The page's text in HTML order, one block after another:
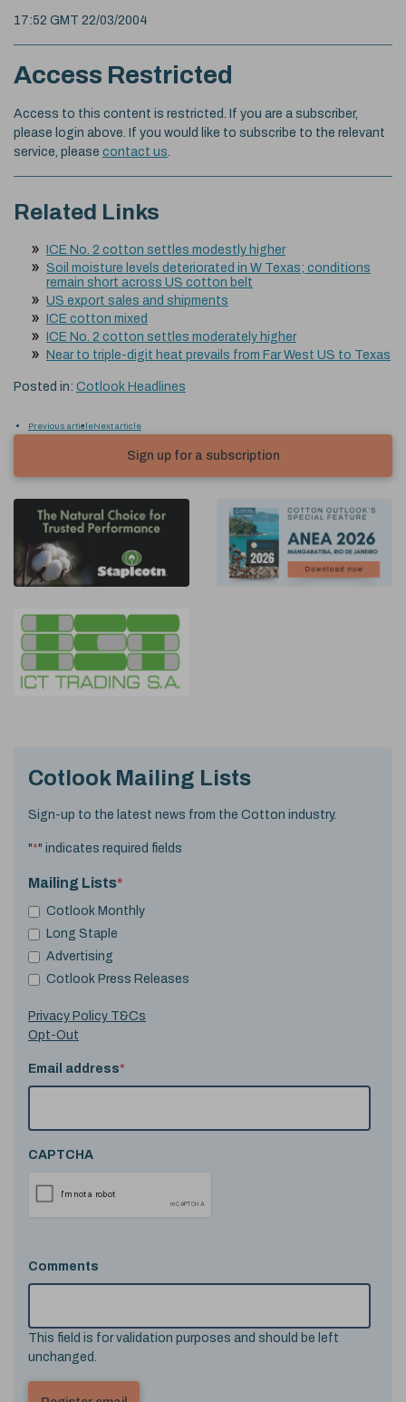
17:52 GMT 22/03/2004
Access Restricted
Access to this content is restricted. If you are a subscriber,
please login above. If you would like to subscribe to the relevant
service, please contact us
Related Links
ICE No. 2 cotton settles modestly higher
Soil moisture levels deteriorated in W Texas; conditions
remain short across US cotton belt
US export sales and shipments
ICE cotton mixed
ICE No. 2 cotton settles moderately higher
Near to triple-digit heat prevails from Far West US to Texas
Posted in: Cotlook Headlines
Previous articleNext article
Sign up for a subscription
Cotlook Mailing Lists
Sign-up to the latest news from the Cotton industry.
"*" indicates required fields
Mailing Lists*
Cotlook Monthly
Long Staple
Advertising
Cotlook Press Releases
Privacy Policy T&Cs
Opt-Out
Email address*
CAPTCHA
Comments
This field is for validation purposes and should be left
unchanged.